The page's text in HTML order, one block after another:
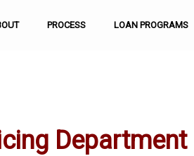
PROCESS LOAN PROGRAMS
Department